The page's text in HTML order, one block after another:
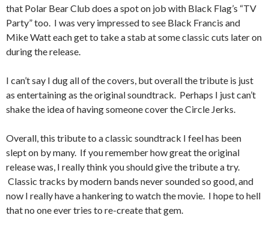
that Polar Bear Club does a spot on job with Black Flag’s “TV
Party” too. I was very impressed to see Black Francis and
Mike Watt each get to take a stab at some classic cuts later on
during the release.
I can’t say I dug all of the covers, but overall the tribute is just
as entertaining as the original soundtrack. Perhaps I just can’t
shake the idea of having someone cover the Circle Jerks.
Overall, this tribute to a classic soundtrack I feel has been
slept on by many. If you remember how great the original
release was, I really think you should give the tribute a try.
Classic tracks by modern bands never sounded so good, and
now I really have a hankering to watch the movie. I hope to hell
that no one ever tries to re-create that gem.